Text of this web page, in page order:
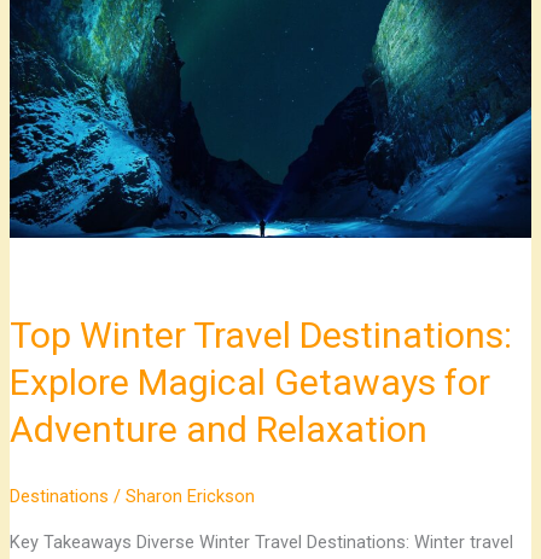
Top Winter Travel Destinations:
Explore Magical Getaways for
Adventure and Relaxation
Destinations / Sharon Erickson
Key Takeaways Diverse Winter Travel Destinations: Winter travel
Travel
Destinations:
Explore
Magical
Getaways
for
Adventure
and